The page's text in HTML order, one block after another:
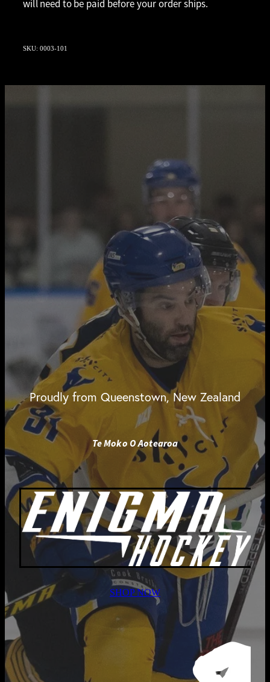
will need to be paid before your order ships.
SKU: 0003-101
Proudly from Queenstown, New Zealand
Te Moko O Aotearoa
SHOP NOW